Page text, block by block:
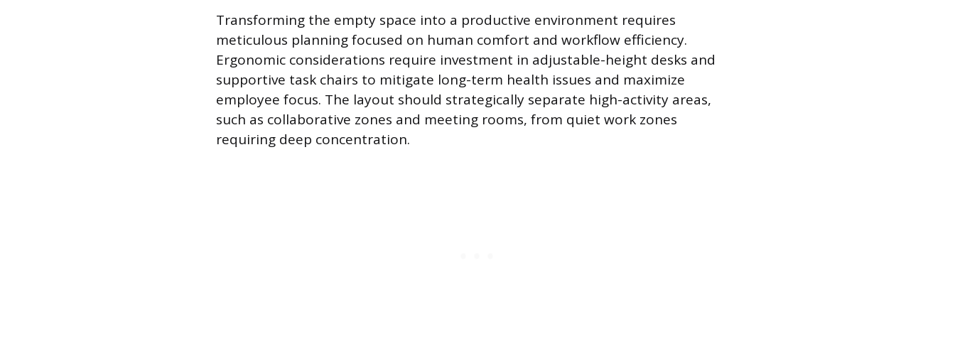
Transforming the empty space into a productive environment requires
meticulous planning focused on human comfort and workflow efficiency.
Ergonomic considerations require investment in adjustable-height desks and
supportive task chairs to mitigate long-term health issues and maximize
employee focus. The layout should strategically separate high-activity areas,
such as collaborative zones and meeting rooms, from quiet work zones
requiring deep concentration.